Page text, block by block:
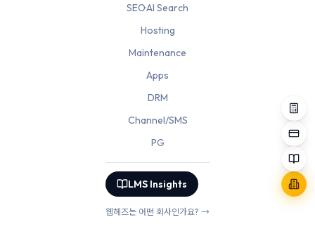
SEO·AI Search
Hosting
Maintenance
Apps
DRM
Channel/SMS
PG
LMS Insights
웹헤즈는 어떤 회사인가요? →